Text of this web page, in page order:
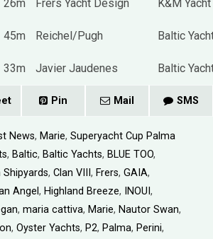
26m Frers Yacht Design K&M
45m Reichel/Pugh Baltic
33m Javier Jaudenes Baltic
Pin Mail SMS
News, Marie, Superyacht Cup Palma
, Baltic, Baltic Yachts, BLUE TOO,
Shipyards, Clan VIII , Frers, GAIA,
Angel , Highland Breeze, INOUI ,
, maria cattiva, Marie, Nautor Swan,
, Oyster Yachts, P2, Palma, Perini,